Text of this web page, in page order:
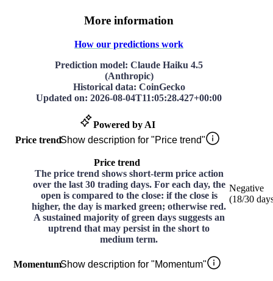
More information
How our predictions work
Prediction model: Claude Haiku 4.5
(Anthropic)
Historical data: CoinGecko
Updated on: 2026-08-04T11:05:28.427+00:00
Powered by AI
Price trendShow description for "Price trend"
Price trend
The price trend shows short-term price action
over the last 30 trading days. For each day, the
open is compared to the close: if the close is
higher, the day is marked green; otherwise red.
A sustained majority of green days suggests an
uptrend that may persist in the short to
medium term.
Negative
(18/30
MomentumShow description for "Momentum"